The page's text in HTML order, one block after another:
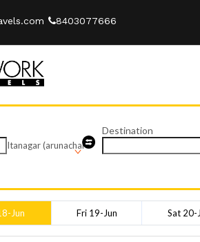
8403077666
Itanagar (arunachal
Destination
Jun Fri 19-Jun Sat 20-